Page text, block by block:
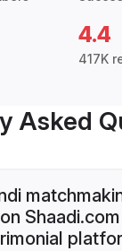
4.4
417K
Asked